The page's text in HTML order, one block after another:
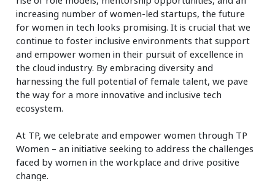
increasing number of women-led startups, the future
for women in tech looks promising. It is crucial that we
continue to foster inclusive environments that support
and empower women in their pursuit of excellence in
the cloud industry. By embracing diversity and
harnessing the full potential of female talent, we pave
the way for a more innovative and inclusive tech
ecosystem.
At TP, we celebrate and empower women through TP
Women – an initiative seeking to address the challenges
faced by women in the workplace and drive positive
change.